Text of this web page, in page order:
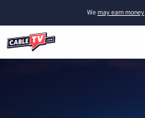
Wemay earn money